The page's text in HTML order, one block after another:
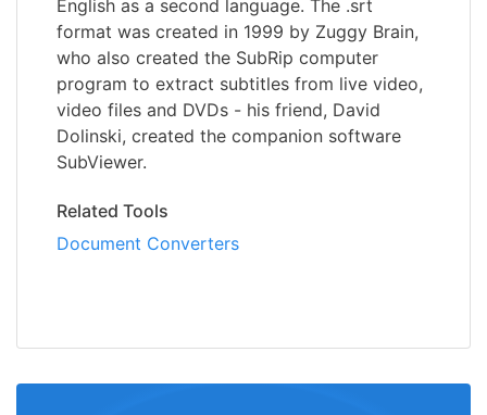
English as a second language. The .srt
format was created in 1999 by Zuggy Brain,
who also created the SubRip computer
program to extract subtitles from live video,
video files and DVDs - his friend, David
Dolinski, created the companion software
SubViewer.
Related Tools
Document Converters